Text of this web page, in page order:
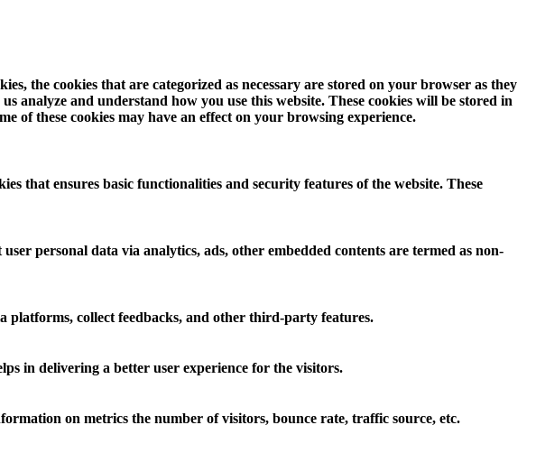
the cookies that are categorized as necessary are stored on your browser as they
analyze and understand how you use this website. These cookies will be stored in
of these cookies may have an effect on your browsing experience.
that ensures basic functionalities and security features of the website. These
personal data via analytics, ads, other embedded contents are termed as non-
platforms, collect feedbacks, and other third-party features.
in delivering a better user experience for the visitors.
on metrics the number of visitors, bounce rate, traffic source, etc.